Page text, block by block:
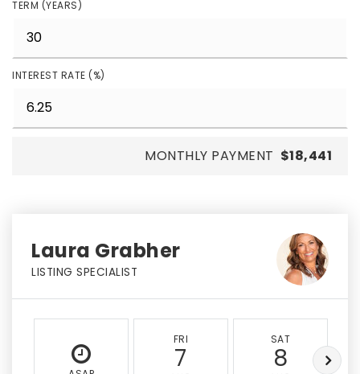
TERM (YEARS)
INTEREST RATE (%)
MONTHLY PAYMENT $18,441
Laura Grabher
LISTING SPECIALIST
FRI
7
SAT
8